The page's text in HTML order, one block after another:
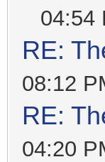
04:54
RE:
08:12
RE:
04:20